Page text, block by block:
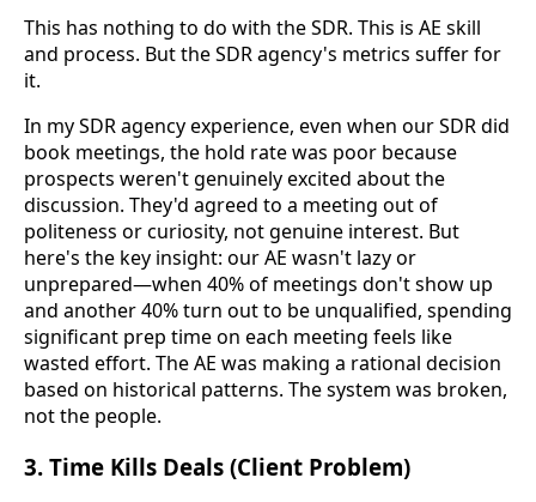
This has nothing to do with the SDR. This is AE skill
and process. But the SDR agency's metrics suffer for
it.
In my SDR agency experience, even when our SDR did
book meetings, the hold rate was poor because
prospects weren't genuinely excited about the
discussion. They'd agreed to a meeting out of
politeness or curiosity, not genuine interest. But
here's the key insight: our AE wasn't lazy or
unprepared—when 40% of meetings don't show up
and another 40% turn out to be unqualified, spending
significant prep time on each meeting feels like
wasted effort. The AE was making a rational decision
based on historical patterns. The system was broken,
not the people.
3. Time Kills Deals (Client Problem)